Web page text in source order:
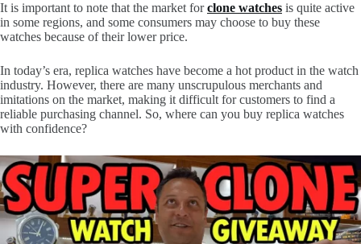
It is important to note that the market forclone watches is quite active
in some regions, and some consumers may choose to buy these
watches because of their lower price.
In today’s era, replica watches have become a hot product in the watch
industry. However, there are many unscrupulous merchants and
imitations on the market, making it difficult for customers to find a
reliable purchasing channel. So, where can you buy replica watches
with confidence?